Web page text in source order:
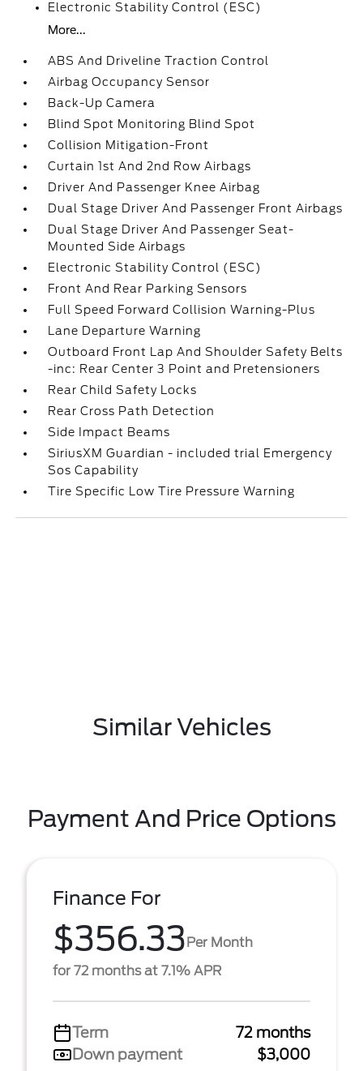
Electronic Stability Control (ESC)
More...
ABS And Driveline Traction Control
Airbag Occupancy Sensor
Back-Up Camera
Blind Spot Monitoring Blind Spot
Collision Mitigation-Front
Curtain 1st And 2nd Row Airbags
Driver And Passenger Knee Airbag
Dual Stage Driver And Passenger Front Airbags
Dual Stage Driver And Passenger Seat-
Mounted Side Airbags
Electronic Stability Control (ESC)
Front And Rear Parking Sensors
Full Speed Forward Collision Warning-Plus
Lane Departure Warning
Outboard Front Lap And Shoulder Safety Belts
-inc: Rear Center 3 Point and Pretensioners
Rear Child Safety Locks
Rear Cross Path Detection
Side Impact Beams
SiriusXM Guardian - included trial Emergency
Sos Capability
Tire Specific Low Tire Pressure Warning
Similar Vehicles
Payment And Price Options
Finance For
$356.33Per Month
for 72 months at 7.1% APR
Term
72 months
Down payment
$3,000